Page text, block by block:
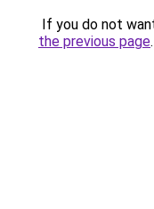
If you do not
the previous page.